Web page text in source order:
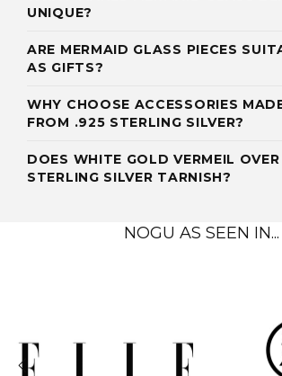
UNIQUE?
ARE MERMAID GLASS PIECES
AS GIFTS?
WHY CHOOSE ACCESSORIES
FROM .925 STERLING SILVER?
DOES WHITE GOLD VERMEIL
STERLING SILVER TARNISH?
NOGU AS SEEN IN...